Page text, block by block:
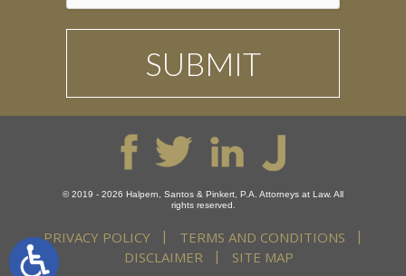
© 2019 - 2026 Halpern, Santos & Pinkert, P.A. Attorneys at Law. All
rights reserved.
PRIVACY POLICY
TERMS AND CONDITIONS
DISCLAIMER
SITE MAP